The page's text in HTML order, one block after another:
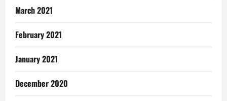
March 2021
February 2021
January 2021
December 2020